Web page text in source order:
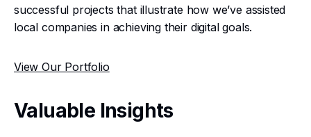
successful projects that illustrate how we’ve assisted
local companies in achieving their digital goals.
View Our Portfolio
Valuable Insights